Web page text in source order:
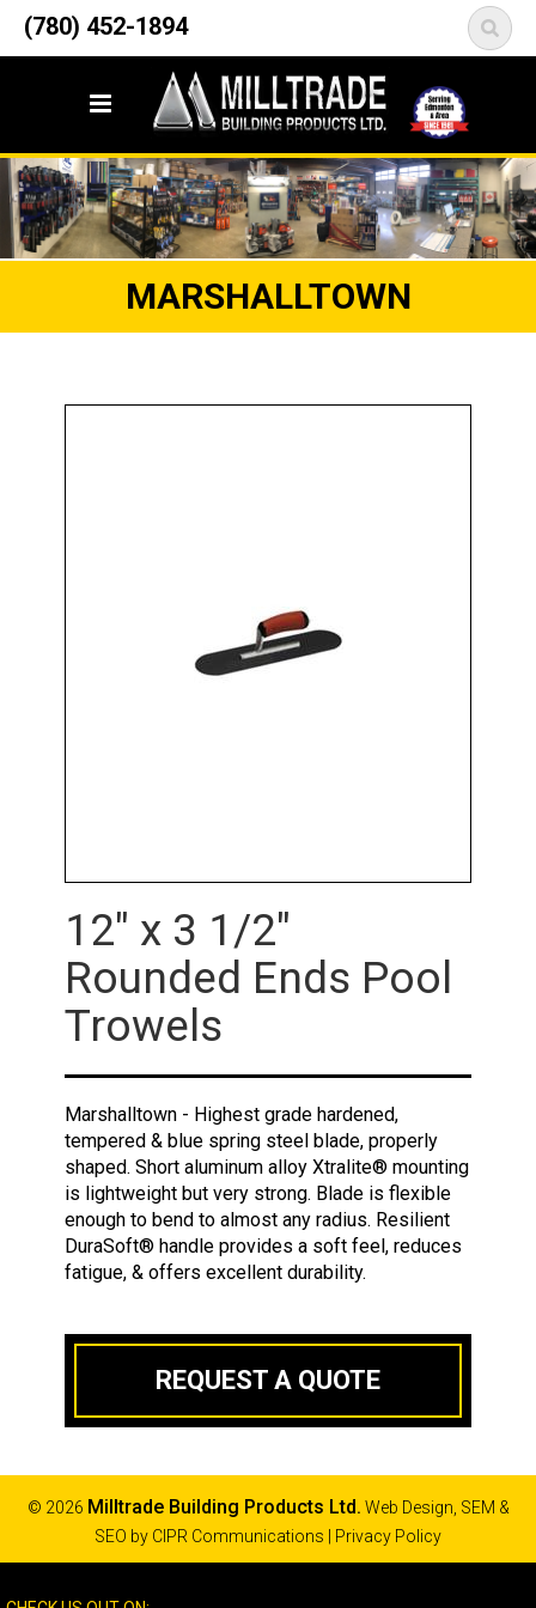
(780) 452-1894
12835 148 Street NW
Edmonton, AB T5L 2H9
MARSHALLTOWN
12" x 3 1/2"
Rounded Ends Pool
Trowels
Marshalltown - Highest grade hardened,
tempered & blue spring steel blade, properly
shaped. Short aluminum alloy Xtralite® mounting
is lightweight but very strong. Blade is flexible
enough to bend to almost any radius. Resilient
DuraSoft® handle provides a soft feel, reduces
fatigue, & offers excellent durability.
REQUEST A QUOTE
© 2026 Milltrade Building Products Ltd. Web Design, SEM &
SEO by CIPR Communications Privacy Policy